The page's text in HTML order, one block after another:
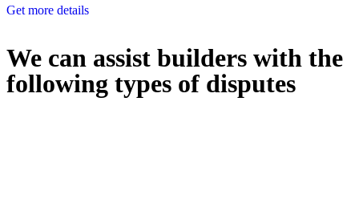
Get more details
We can assist builders with the
following types of disputes